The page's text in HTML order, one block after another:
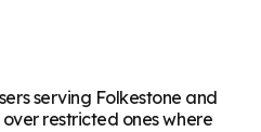
serving Folkestone and
restricted ones where